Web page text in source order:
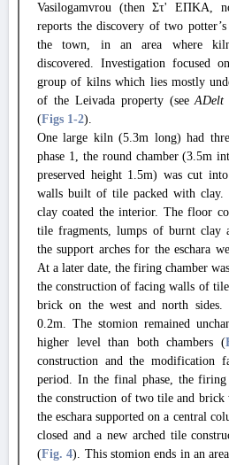
Vasilogamvrou (then Στ' ΕΠΚΑ,
reports the discovery of two
the town, in an area where
discovered. Investigation focused
group of kilns which lies mostly
of the Leivada property (seeADelt
(Figs 1-2).
One large kiln (5.3m long) had
phase 1, the round chamber (3.5m
preserved height 1.5m) was cut
walls built of tile packed with clay.
clay coated the interior. The floor
tile fragments, lumps of burnt clay
the support arches for the eschara
At a later date, the firing chamber
the construction of facing walls of
brick on the west and north
0.2m. The stomion remained
higher level than both chambers (
construction and the modification
period. In the final phase, the firing
the construction of two tile and
the eschara supported on a central
closed and a new arched tile
(Fig. 4). This stomion ends in an